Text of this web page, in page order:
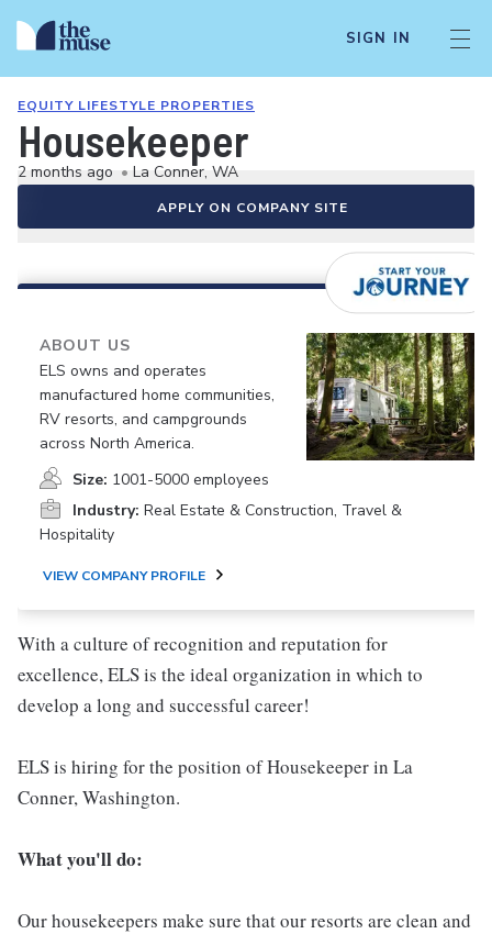
SIGN IN
EQUITY LIFESTYLE PROPERTIES
Housekeeper
2 months ago • La Conner, WA
APPLY ON COMPANY SITE
ABOUT US
ELS owns and operates
manufactured home communities,
RV resorts, and campgrounds
across North America.
Size: 1001-5000 employees
Industry: Real Estate & Construction, Travel &
Hospitality
VIEW COMPANY PROFILE
With a culture of recognition and reputation for
excellence, ELS is the ideal organization in which to
develop a long and successful career!
ELS is hiring for the position of Housekeeper in La
Conner, Washington.
What you'll do:
Our housekeepers make sure that our resorts are clean and